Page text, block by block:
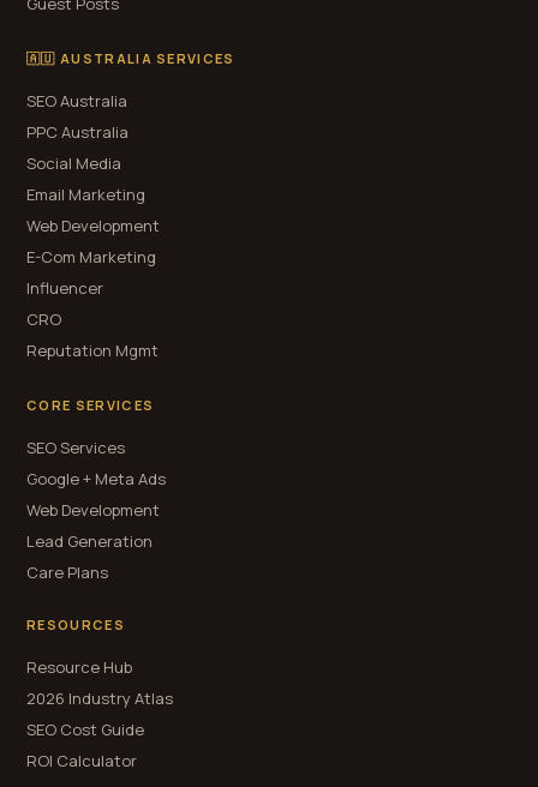
🇦🇺 AUSTRALIA SERVICES
SEO Australia
PPC Australia
Social Media
Email Marketing
Web Development
E-Com Marketing
Influencer
CRO
Reputation Mgmt
CORE SERVICES
SEO Services
Google + Meta Ads
Web Development
Lead Generation
Care Plans
RESOURCES
Resource Hub
2026 Industry Atlas
SEO Cost Guide
ROI Calculator